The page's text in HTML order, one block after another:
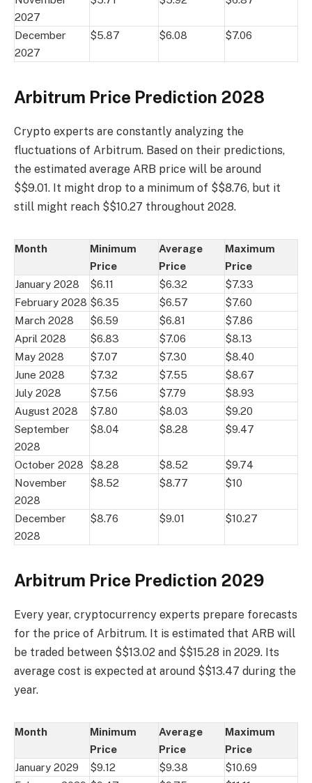
2027
December
2027
$5.87 $6.08 $7.06
Arbitrum Price Prediction 2028
Crypto experts are constantly analyzing the
fluctuations of Arbitrum. Based on their predictions,
the estimated average ARB price will be around
$$9.01. It might drop to a minimum of $$8.76, but it
still might reach $$10.27 throughout 2028.
Month
Minimum
Price
Average
Price
Maximum
Price
January 2028
$6.11 $6.32
$7.33
February 2028 $6.35 $6.57
$7.60
March 2028
$6.59 $6.81
$7.86
April 2028
$6.83 $7.06
$8.13
May 2028
$7.07 $7.30
$8.40
June 2028
$7.32 $7.55
$8.67
July 2028
$7.56 $7.79
$8.93
August 2028
$7.80 $8.03
$9.20
September
2028
$8.04 $8.28 $9.47
October 2028 $8.28 $8.52
$9.74
November
2028
$8.52 $8.77 $10
December
2028
$8.76 $9.01 $10.27
Arbitrum Price Prediction 2029
Every year, cryptocurrency experts prepare forecasts
for the price of Arbitrum. It is estimated that ARB will
be traded between $$13.02 and $$15.28 in 2029. Its
average cost is expected at around $$13.47 during the
year.
Month
Minimum
Price
Average
Price
Maximum
Price
January 2029
$9.12 $9.38
$10.69